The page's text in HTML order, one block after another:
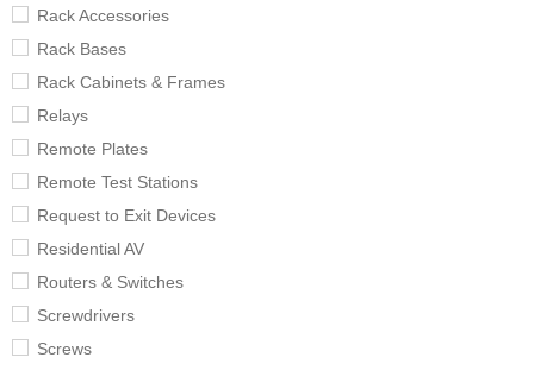
Rack Accessories
Rack Bases
Rack Cabinets & Frames
Relays
Remote Plates
Remote Test Stations
Request to Exit Devices
Residential AV
Routers & Switches
Screwdrivers
Screws